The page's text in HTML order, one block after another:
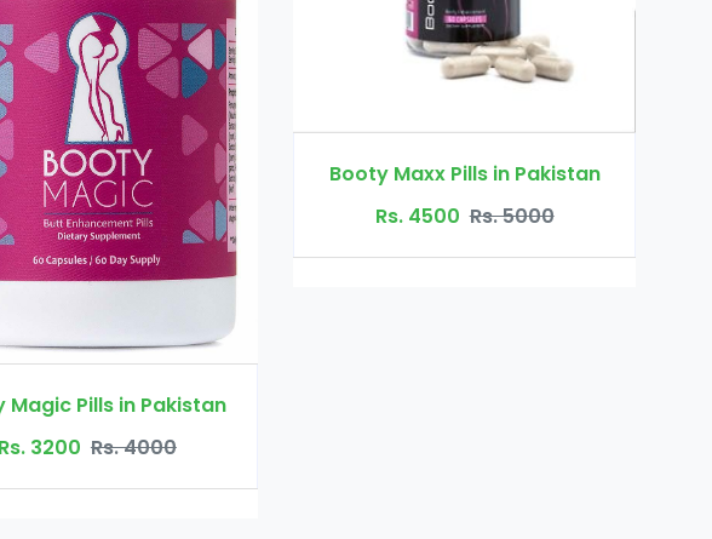
Booty Maxx Pills in Pakistan
Rs. 4500
Rs. 5000
Dr Ortho Oil in Pakistan
Rs. 3200